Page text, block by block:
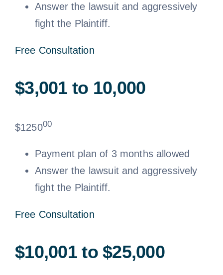
Answer the lawsuit and aggressively
fight the Plaintiff.
Free Consultation
$3,001 to 10,000
$125000
Payment plan of 3 months allowed
Answer the lawsuit and aggressively
fight the Plaintiff.
Free Consultation
$10,001 to $25,000